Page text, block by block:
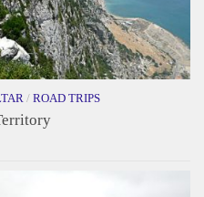
/ ROAD TRIPS